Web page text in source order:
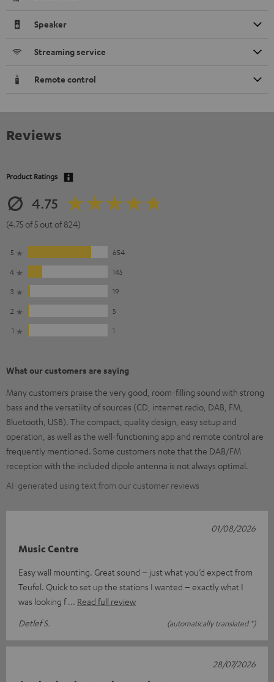
Speaker
Streaming service
Remote control
Reviews
Product Ratings
4.75
(4.75 of 5 out of 824)
5
654
4
145
3
19
2
5
1
1
What our customers are saying
Many customers praise the very good, room-filling sound with strong
bass and the versatility of sources (CD, internet radio, DAB, FM,
Bluetooth, USB). The compact, quality design, easy setup and
operation, as well as the well-functioning app and remote control are
frequently mentioned. Some customers note that the DAB/FM
reception with the included dipole antenna is not always optimal.
AI-generated using text from our customer reviews
Music Centre
Easy wall mounting. Great sound – just what you’d expect from
Teufel. Quick to set up the stations I wanted – exactly what I
was looking f
Read full review
Detlef S.
(automatically translated *)
01/08/2026
28/07/2026